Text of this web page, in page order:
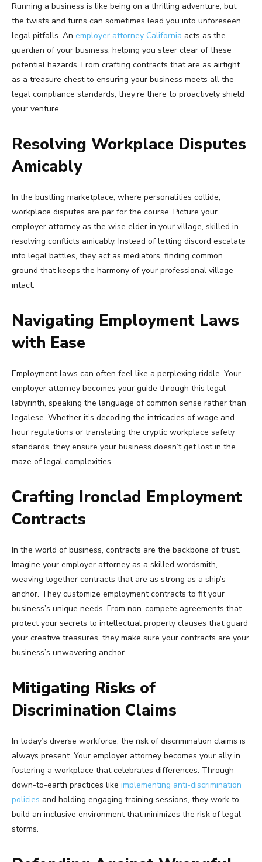
Running a business is like being on a thrilling adventure, but
the twists and turns can sometimes lead you into unforeseen
legal pitfalls. An employer attorney California acts as the
guardian of your business, helping you steer clear of these
potential hazards. From crafting contracts that are as airtight
as a treasure chest to ensuring your business meets all the
legal compliance standards, they’re there to proactively shield
your venture.
Resolving Workplace Disputes
Amicably
In the bustling marketplace, where personalities collide,
workplace disputes are par for the course. Picture your
employer attorney as the wise elder in your village, skilled in
resolving conflicts amicably. Instead of letting discord escalate
into legal battles, they act as mediators, finding common
ground that keeps the harmony of your professional village
intact.
Navigating Employment Laws
with Ease
Employment laws can often feel like a perplexing riddle. Your
employer attorney becomes your guide through this legal
labyrinth, speaking the language of common sense rather than
legalese. Whether it’s decoding the intricacies of wage and
hour regulations or translating the cryptic workplace safety
standards, they ensure your business doesn’t get lost in the
maze of legal complexities.
Crafting Ironclad Employment
Contracts
In the world of business, contracts are the backbone of trust.
Imagine your employer attorney as a skilled wordsmith,
weaving together contracts that are as strong as a ship’s
anchor. They customize employment contracts to fit your
business’s unique needs. From non-compete agreements that
protect your secrets to intellectual property clauses that guard
your creative treasures, they make sure your contracts are your
business’s unwavering anchor.
Mitigating Risks of
Discrimination Claims
In today’s diverse workforce, the risk of discrimination claims is
always present. Your employer attorney becomes your ally in
fostering a workplace that celebrates differences. Through
down-to-earth practices like implementing anti-discrimination
policies and holding engaging training sessions, they work to
build an inclusive environment that minimizes the risk of legal
storms.